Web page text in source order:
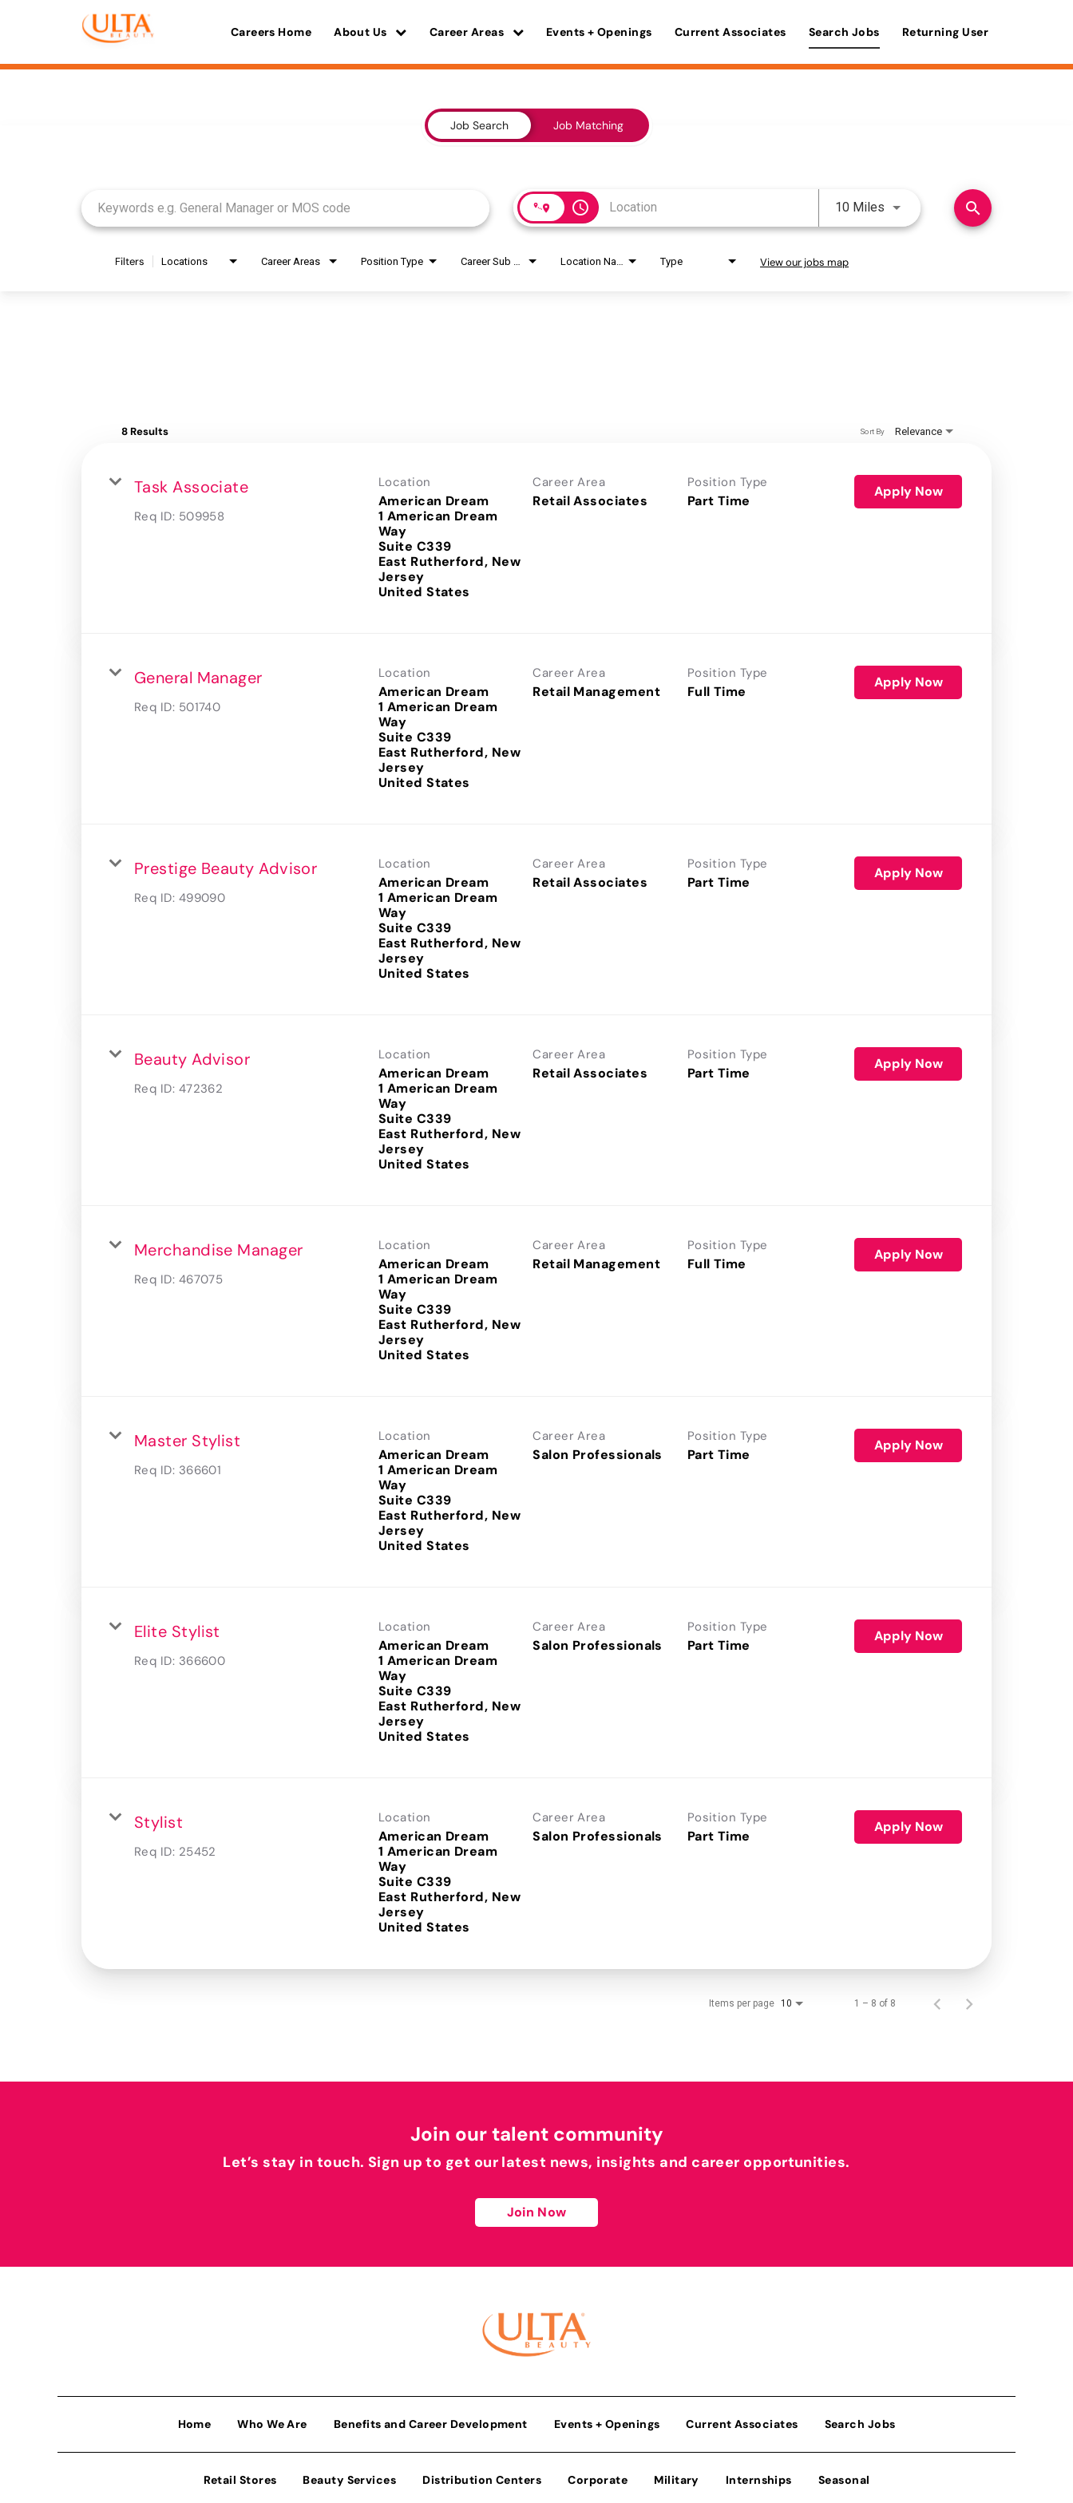
Careers Home About Us Career Areas Events + Openings Current Associates Search Jobs Returning User
Job Search Job Matching
access_time 10 Miles Use LEFT and RIGHT arrow
search
Filters Locations Career Areas Position Type Type View our jobs map
8 Results Relevance
Sort By
Task Associate
Req ID: 509958
Location
American Dream
1 American Dream
Way
Suite C339
East Rutherford, New
Jersey
Career Area
Retail Associates
Position Type
Part Time
Apply Now
General Manager
Req ID: 501740
Location
American Dream
1 American Dream
Way
Suite C339
East Rutherford, New
Jersey
Career Area
Retail Management
Position Type
Full Time
Apply Now
Prestige Beauty Advisor
Req ID: 499090
Location
American Dream
1 American Dream
Way
Suite C339
East Rutherford, New
Jersey
Career Area
Retail Associates
Position Type
Part Time
Apply Now
Beauty Advisor
Req ID: 472362
Location
American Dream
1 American Dream
Way
Suite C339
East Rutherford, New
Jersey
Career Area
Retail Associates
Position Type
Part Time
Apply Now
Merchandise Manager
Req ID: 467075
Location
American Dream
1 American Dream
Way
Suite C339
East Rutherford, New
Jersey
Career Area
Retail Management
Position Type
Full Time
Apply Now
Master Stylist
Req ID: 366601
Location
American Dream
1 American Dream
Way
Suite C339
East Rutherford, New
Jersey
Career Area
Salon Professionals
Position Type
Part Time
Apply Now
Elite Stylist
Req ID: 366600
Location
American Dream
1 American Dream
Way
Suite C339
East Rutherford, New
Jersey
Career Area
Salon Professionals
Position Type
Part Time
Apply Now
Stylist
Req ID: 25452
Location
American Dream
1 American Dream
Way
Suite C339
East Rutherford, New
Jersey
Career Area
Salon Professionals
Position Type
Part Time
Apply Now
Items per page 10 1 – 8 of 8
Join our talent community
Let’s stay in touch. Sign up to get our latest news, insights and career opportunities.
Join Now
Home Who We Are Benefits and Career Development Events + Openings Current Associates Search Jobs
Retail Stores Beauty Services Distribution Centers Corporate Military Internships Seasonal